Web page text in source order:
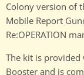
Colony version of
Mobile Report
Re:OPERATION
The kit is
Booster and is